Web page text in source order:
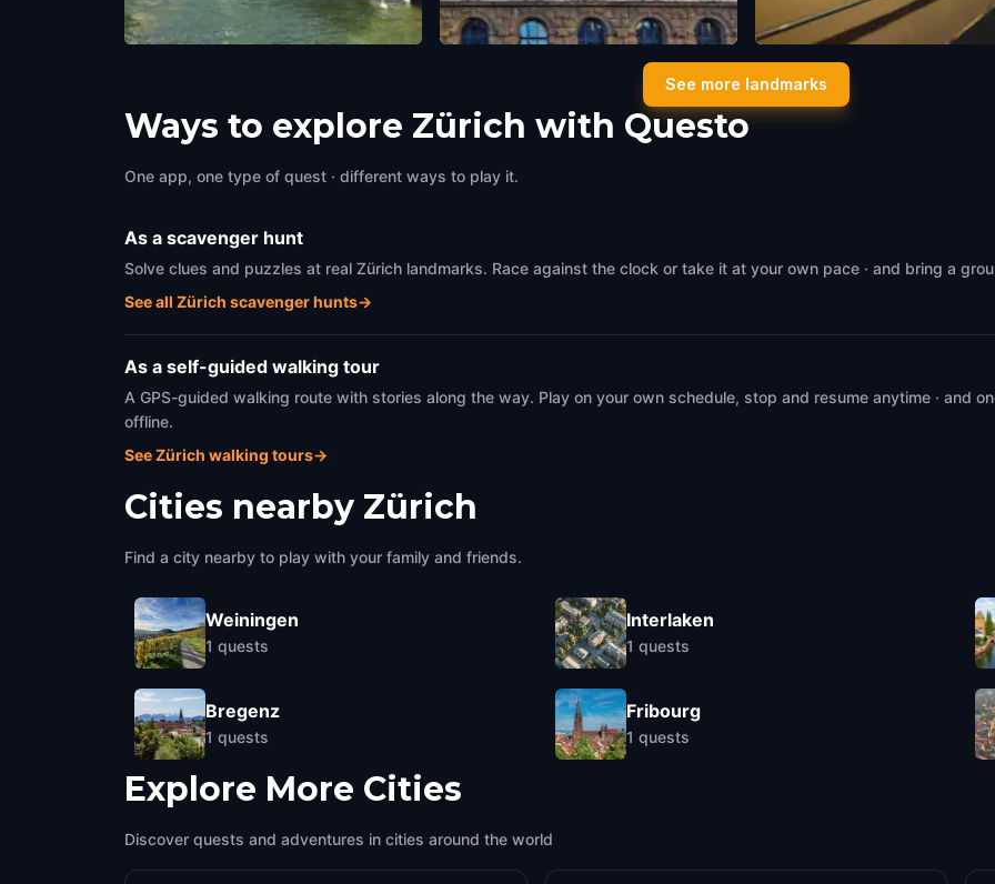
Thermengasse
Zürich ,Switzerland
See more landmarks
Ways to explore Zürich with Questo
One app, one type of quest · different ways to play it.
As a scavenger hunt
Solve clues and puzzles at real Zürich landmarks. Race against the clock or take it at your own pace · and bring a
See all Zürich scavenger hunts→
As a self-guided walking tour
A GPS-guided walking route with stories along the way. Play on your own schedule, stop and resume anytime · and
offline.
See Zürich walking tours→
Cities nearby Zürich
Find a city nearby to play with your family and friends.
Weiningen
1 quests
Bregenz
1 quests
Interlaken
1 quests
Fribourg
1 quests
Explore More Cities
Discover quests and adventures in cities around the world